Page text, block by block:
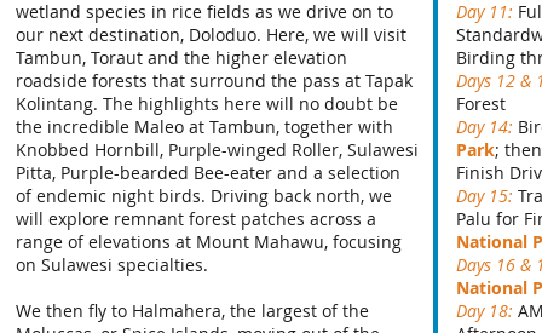
wetland species in rice fields as we drive on to
our next destination, Doloduo. Here, we will visit
Tambun, Toraut and the higher elevation
roadside forests that surround the pass at Tapak
Kolintang. The highlights here will no doubt be
the incredible Maleo at Tambun, together with
Knobbed Hornbill, Purple-winged Roller, Sulawesi
Pitta, Purple-bearded Bee-eater and a selection
of endemic night birds. Driving back north, we
will explore remnant forest patches across a
range of elevations at Mount Mahawu, focusing
on Sulawesi specialties.
We then fly to Halmahera, the largest of the
Day 11:
Birding
Days 12 &
Forest
Day 14:
Park;
Finish
Day 15:
Palu for
National
Days 16 &
National
Day 18: